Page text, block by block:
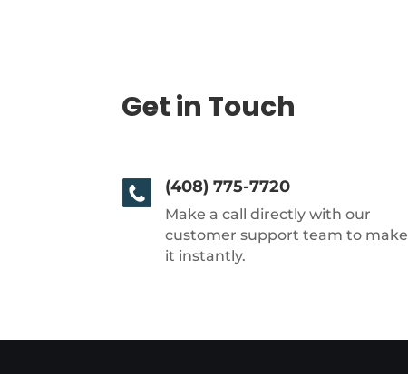
Get in Touch
(408) 775-7720
Make a call directly with our
customer support team to make
it instantly.